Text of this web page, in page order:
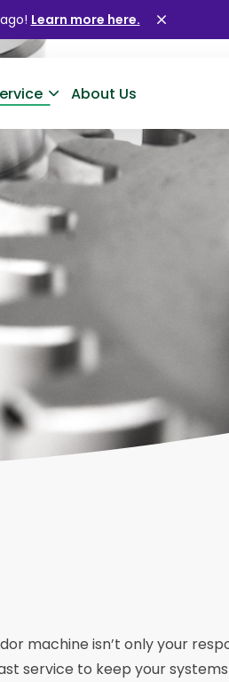
Learn more here.
About Us
machine isn’t only your
service to keep your